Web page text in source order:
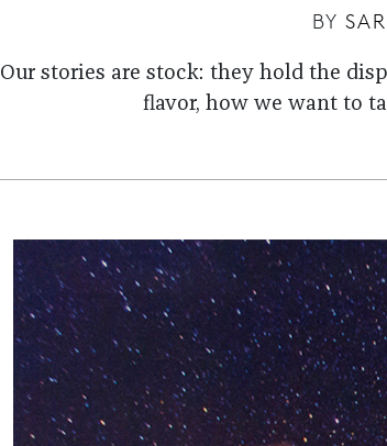
BY
Our stories are stock: they hold the
flavor, how we want to